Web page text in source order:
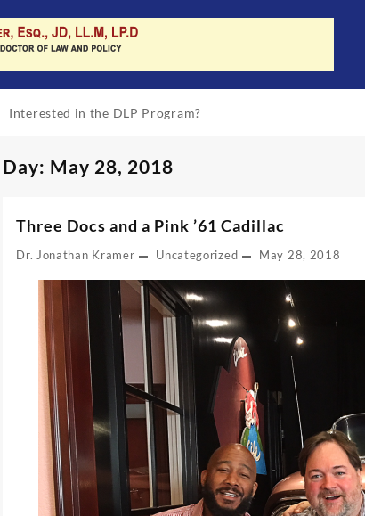
Interested in the DLP Program?
Day: May 28, 2018
Three Docs and a Pink ’61 Cadillac
Dr. Jonathan Kramer Uncategorized May 28, 2018